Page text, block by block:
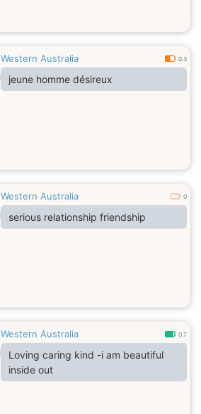
Western Australia 0.3
jeune homme désireux
Western Australia 0
serious relationship friendship
Western Australia 0.7
Loving caring kind -i am beautiful
inside out